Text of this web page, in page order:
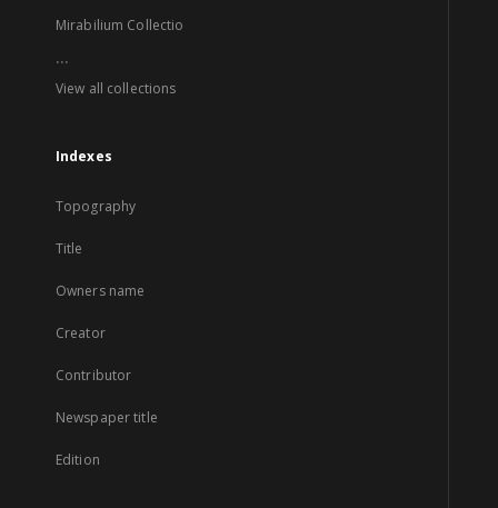
Mirabilium Collectio
...
View all collections
Indexes
Topography
Title
Owners name
Creator
Contributor
Newspaper title
Edition